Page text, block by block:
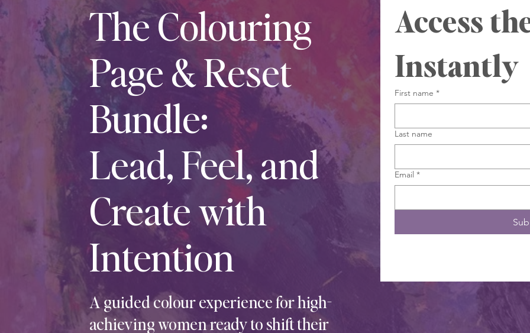
The Colouring
Page & Reset
Bundle:
Lead, Feel, and
Create with
Intention
A guided colour experience for high-
achieving women ready to shift their
Access
Instantly
First name *
Last name
Email *